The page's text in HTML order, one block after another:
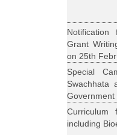
Grant
on 25th
Special
Swachhata
Government
including